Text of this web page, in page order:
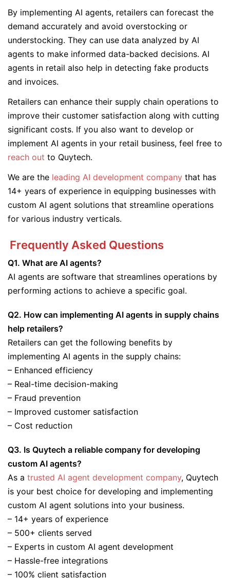
By implementing AI agents, retailers can forecast the
demand accurately and avoid overstocking or
understocking. They can use data analyzed by AI
agents to make informed data-backed decisions. AI
agents in retail also help in detecting fake products
and invoices.
Retailers can enhance their supply chain operations to
improve their customer satisfaction along with cutting
significant costs. If you also want to develop or
implement AI agents in your retail business, feel free to
reach out to Quytech.
We are the leading AI development company that has
14+ years of experience in equipping businesses with
custom AI agent solutions that streamline operations
for various industry verticals.
Frequently Asked Questions
Q1. What are AI agents?
AI agents are software that streamlines operations by
performing actions to achieve a specific goal.
Q2. How can implementing AI agents in supply chains
help retailers?
Retailers can get the following benefits by
implementing AI agents in the supply chains:
– Enhanced efficiency
– Real-time decision-making
– Fraud prevention
– Improved customer satisfaction
– Cost reduction
Q3. Is Quytech a reliable company for developing
custom AI agents?
As a trusted AI agent development company, Quytech
is your best choice for developing and implementing
custom AI agent solutions into your business.
– 14+ years of experience
– 500+ clients served
– Experts in custom AI agent development
– Hassle-free integrations
– 100% client satisfaction